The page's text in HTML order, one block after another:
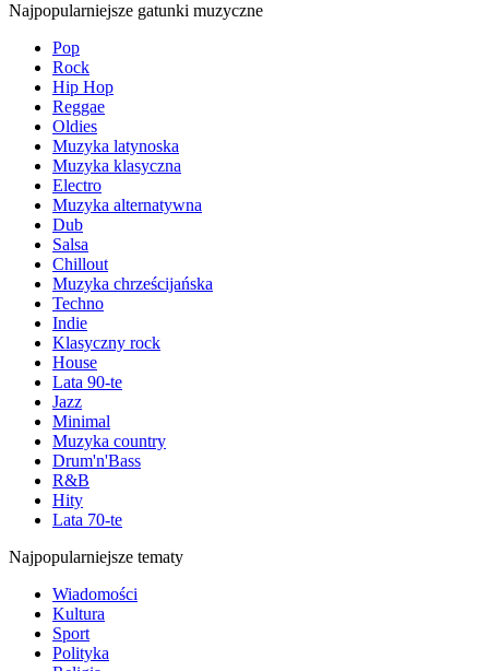
Najpopularniejsze gatunki muzyczne
Pop
Rock
Hip Hop
Reggae
Oldies
Muzyka latynoska
Muzyka klasyczna
Electro
Muzyka alternatywna
Dub
Salsa
Chillout
Muzyka chrześcijańska
Techno
Indie
Klasyczny rock
House
Lata 90-te
Jazz
Minimal
Muzyka country
Drum'n'Bass
R&B
Hity
Lata 70-te
Najpopularniejsze tematy
Wiadomości
Kultura
Sport
Polityka